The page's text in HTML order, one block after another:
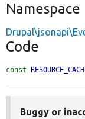
Namespace
Code
const
Buggy or